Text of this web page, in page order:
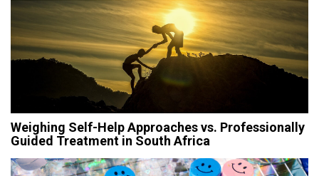
Weighing Self-Help Approaches vs. Professionally
Guided Treatment in South Africa